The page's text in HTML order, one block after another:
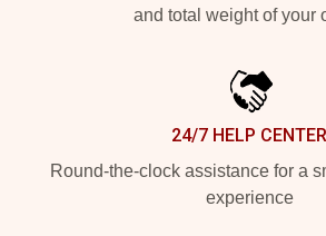
and total weight of your
24/7 HELP CENTER
Round-the-clock assistance for a
experience